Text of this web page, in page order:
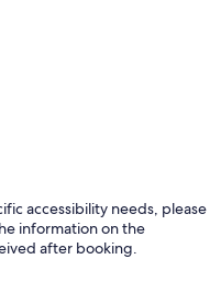
accessibility needs, please
information on the
after booking.